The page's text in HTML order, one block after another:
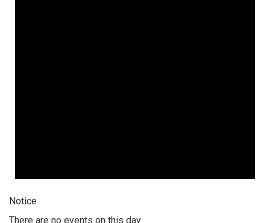
Notice
There are no events on this day.